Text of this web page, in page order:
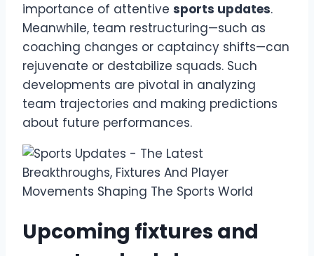
importance of attentive sports updates.
Meanwhile, team restructuring—such as
coaching changes or captaincy shifts—can
rejuvenate or destabilize squads. Such
developments are pivotal in analyzing
team trajectories and making predictions
about future performances.
Upcoming fixtures and